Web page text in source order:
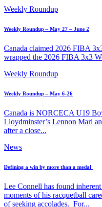
Weekly Roundup
Weekly Roundup – May 27 – June 2
Canada claimed 2026 FIBA
wrapped the 2026 FIBA 3x3
Weekly Roundup
Weekly Roundup – May 6-26
Canada is NORCECA U19
Lloydminster’s Lennon Mari
after a close...
News
Defining a win by more than a medal
Lee Connell has found
moments of his racquetball
of seeking accolades. For...